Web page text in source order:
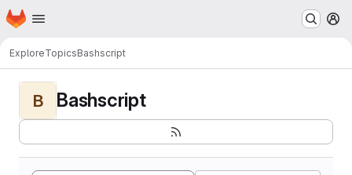
Skip to main content
Homepage
ExploreTopicsBashscript
B Bashscript